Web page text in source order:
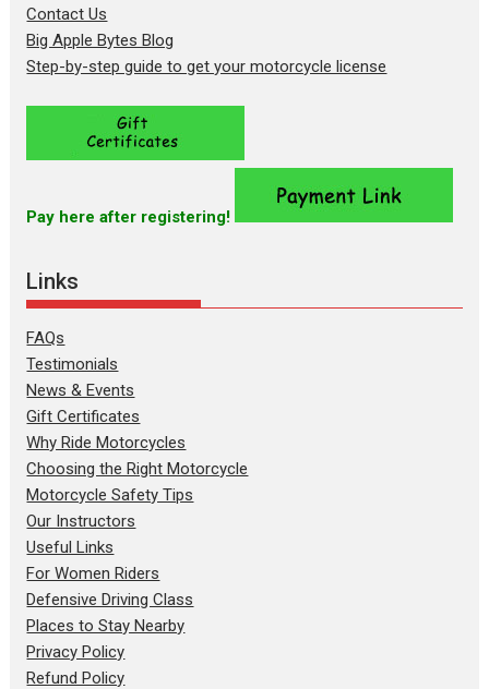
Contact Us
Big Apple Bytes Blog
Step-by-step guide to get your motorcycle license
Pay here after registering!
Links
FAQs
Testimonials
News & Events
Gift Certificates
Why Ride Motorcycles
Choosing the Right Motorcycle
Motorcycle Safety Tips
Our Instructors
Useful Links
For Women Riders
Defensive Driving Class
Places to Stay Nearby
Privacy Policy
Refund Policy